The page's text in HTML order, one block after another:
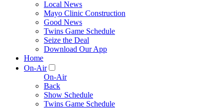
Local News
Mayo Clinic Construction
Good News
Twins Game Schedule
Seize the Deal
Download Our App
Home
On-Air
On-Air
Back
Show Schedule
Twins Game Schedule